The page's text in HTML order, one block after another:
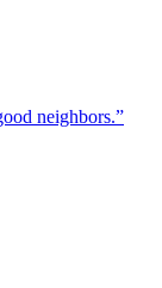
neighbors.”